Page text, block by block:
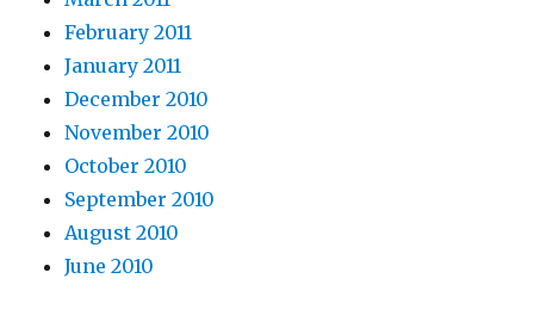
February 2011
January 2011
December 2010
November 2010
October 2010
September 2010
August 2010
June 2010